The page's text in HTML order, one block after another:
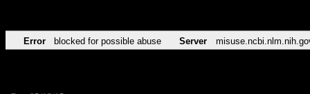
Error blocked for possible abuse Server